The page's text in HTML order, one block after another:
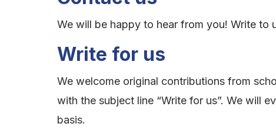
We will be happy to hear from you! Write to
Write for us
We welcome original contributions from
with the subject line “Write for us”. We will
basis.